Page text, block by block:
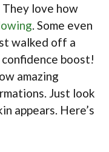
love how
. Some even
walked off a
boost!
amazing
Just look
appears. Here’s